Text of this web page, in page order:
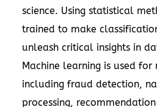
science. Using statistical
trained to make
unleash critical insights in
Machine learning is used
including fraud detection,
processing,